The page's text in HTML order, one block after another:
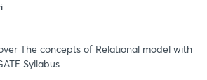
The concepts of Relational model with
Syllabus.